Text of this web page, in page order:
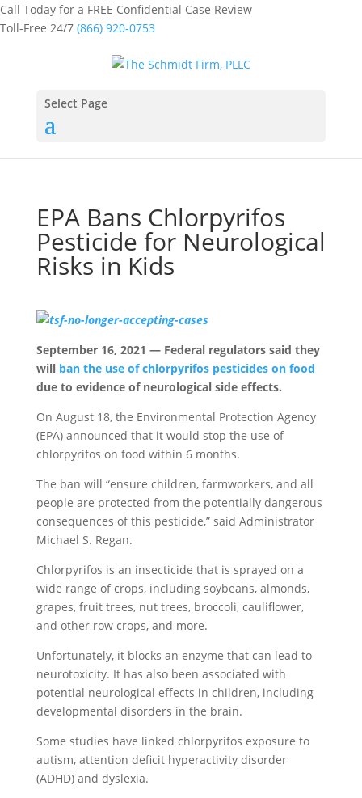
Call Today for a FREE Confidential Case Review
Toll-Free 24/7 (866) 920-0753
Select Page
EPA Bans Chlorpyrifos
Pesticide for Neurological
Risks in Kids
September 16, 2021 — Federal regulators said they
will ban the use of chlorpyrifos pesticides on food
due to evidence of neurological side effects.
On August 18, the Environmental Protection Agency
(EPA) announced that it would stop the use of
chlorpyrifos on food within 6 months.
The ban will “ensure children, farmworkers, and all
people are protected from the potentially dangerous
consequences of this pesticide,” said Administrator
Michael S. Regan.
Chlorpyrifos is an insecticide that is sprayed on a
wide range of crops, including soybeans, almonds,
grapes, fruit trees, nut trees, broccoli, cauliflower,
and other row crops, and more.
Unfortunately, it blocks an enzyme that can lead to
neurotoxicity. It has also been associated with
potential neurological effects in children, including
developmental disorders in the brain.
Some studies have linked chlorpyrifos exposure to
autism, attention deficit hyperactivity disorder
(ADHD) and dyslexia.